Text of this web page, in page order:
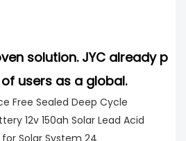
solution. JYC already
users as a global.